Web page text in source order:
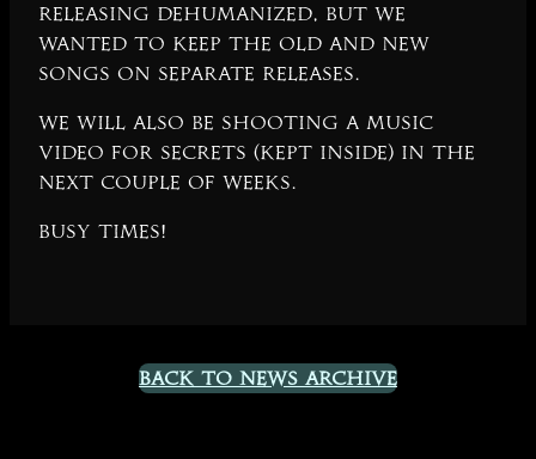
releasing Dehumanized, but we
wanted to keep the old and new
songs on separate releases.
We will also be shooting a music
video for Secrets (Kept Inside) in the
next couple of weeks.
Busy times!
Back to News Archive